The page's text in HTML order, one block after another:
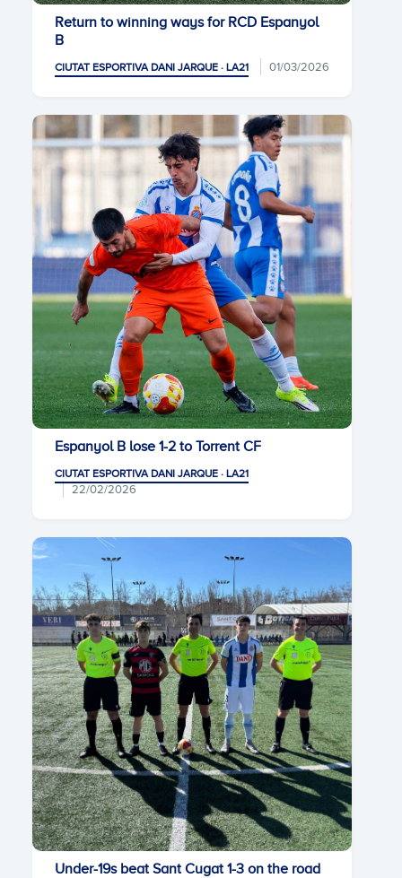
Return to winning ways for RCD Espanyol
B
CIUTAT ESPORTIVA DANI JARQUE · LA21 01/03/2026
Espanyol B lose 1-2 to Torrent CF
CIUTAT ESPORTIVA DANI JARQUE · LA21
22/02/2026
Under-19s beat Sant Cugat 1-3 on the road